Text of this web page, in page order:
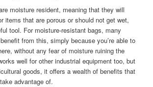
moisture resident, meaning that they will
items that are porous or should not get wet,
tool. For moisture-resistant bags, many
from this, simply because you’re able to
without any fear of moisture ruining the
well for other industrial equipment too, but
goods, it offers a wealth of benefits that
advantage of.